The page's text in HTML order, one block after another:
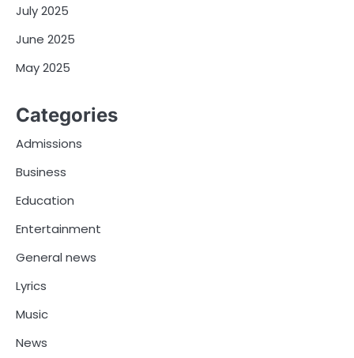
July 2025
June 2025
May 2025
Categories
Admissions
Business
Education
Entertainment
General news
Lyrics
Music
News